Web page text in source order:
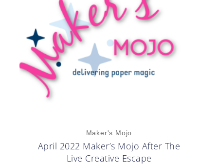
Maker's Mojo
April 2022 Maker’s Mojo After The
Live Creative Escape